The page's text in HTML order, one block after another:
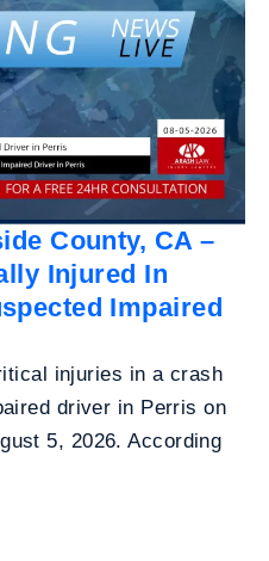
County, CA –
Injured In
Impaired
injuries in a crash
driver in Perris on
5, 2026. According